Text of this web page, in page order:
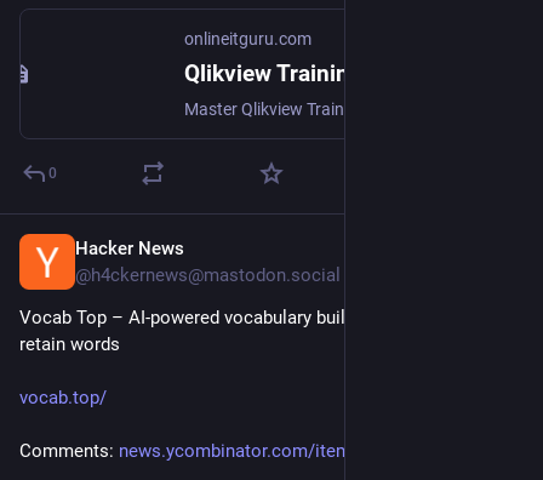
onlineitguru.com
0
Hacker News
@h4ckernews@mastodon.social
Vocab Top – AI-powered vocabulary builder that helps you
retain words
vocab.top/
Comments: news.ycombinator.com/item?id=4